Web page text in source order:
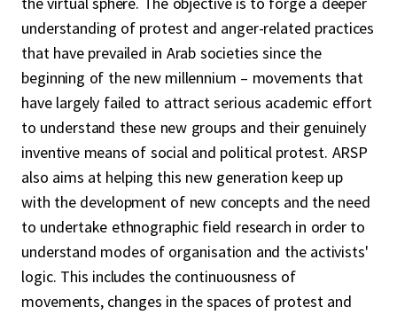
understanding of protest and anger-related practices
that have prevailed in Arab societies since the
beginning of the new millennium – movements that
have largely failed to attract serious academic effort
to understand these new groups and their genuinely
inventive means of social and political protest. ARSP
also aims at helping this new generation keep up
with the development of new concepts and the need
to undertake ethnographic field research in order to
understand modes of organisation and the activists'
logic. This includes the continuousness of
movements, changes in the spaces of protest and